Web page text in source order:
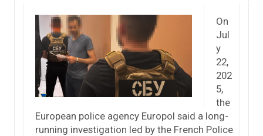
On
Jul
y
22,
202
5,
the
European police agency Europol said a long-
running investigation led by the French Police